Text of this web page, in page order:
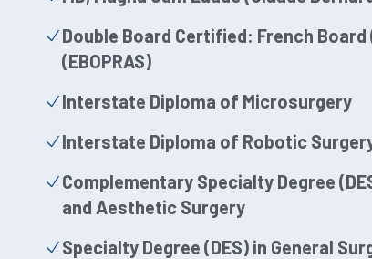
Double Board Certified: French Board
(EBOPRAS)
Interstate Diploma of Microsurgery
Interstate Diploma of Robotic
Complementary Specialty Degree
and Aesthetic Surgery
Specialty Degree (DES) in General